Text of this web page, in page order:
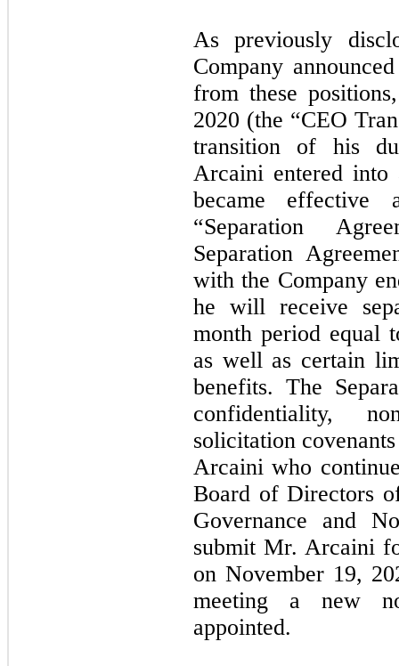
As previously
Company
from these
2020 (the “CEO
transition of his
Arcaini entered into
became
“Separation
Separation
with the Company
he will receive
month period equal
as well as certain
benefits. The
confidentiality,
solicitation
Arcaini who
Board of Directors
Governance and
submit Mr. Arcaini
on November 19,
meeting a new
appointed.